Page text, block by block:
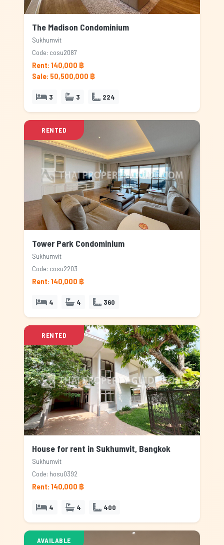
The Madison Condominium
Sukhumvit
Code: cosu2087
Rent: 140,000 ฿
Sale: 50,500,000 ฿
3 3 224
RENTED
Tower Park Condominium
Sukhumvit
Code: cosu2203
Rent: 140,000 ฿
4 4 360
RENTED
House for rent in Sukhumvit, Bangkok
Sukhumvit
Code: hosu0392
Rent: 140,000 ฿
4 4 400
AVAILABLE